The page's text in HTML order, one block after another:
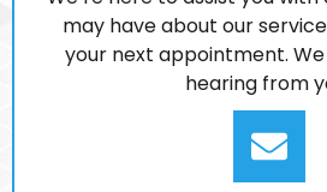
interior protection and UV-
LEARN
may have about our
your next appointment.
hearing from